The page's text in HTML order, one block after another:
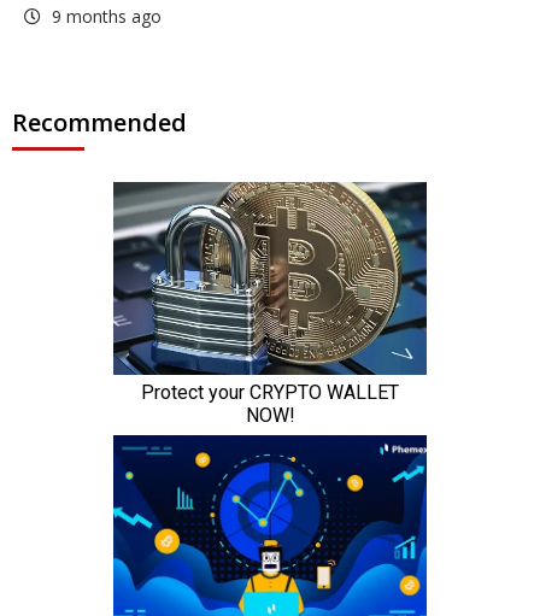
9 months ago
Recommended